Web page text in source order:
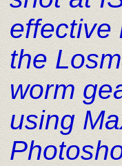
effective
the
worm
using